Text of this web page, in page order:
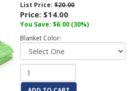
List Price:$20.00
Price: $14.00
You Save: $6.00 (30%)
Blanket Color: